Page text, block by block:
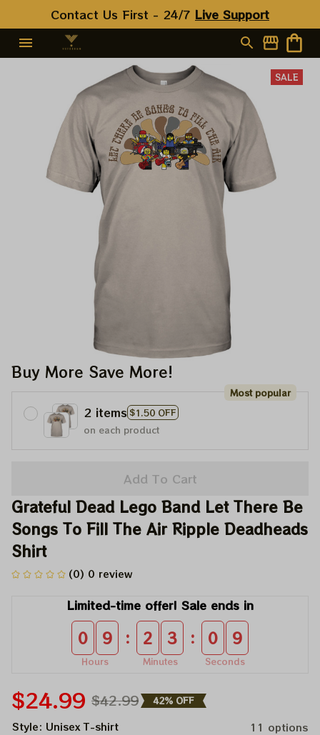
Contact Us First - 24/7 Live Support
SALE
Buy More Save More!
2 items $1.50 OFF
Most popular
on each product
Add To Cart
Grateful Dead Lego Band Let There Be
Songs To Fill The Air Ripple Deadheads
Shirt
(0) 0 review
Limited-time offer! Sale ends in
0 9
Hours
: 2 3
Minutes
: 0 9
Seconds
$24.99 $42.99 42% OFF
Style: Unisex T-shirt 11 options